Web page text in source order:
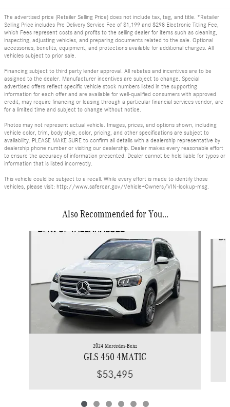
The advertised price (Retailer Selling Price) does not include tax, tag, and title. *Retailer
Selling Price includes Pre Delivery Service Fee of $1,199 and $298 Electronic Titling Fee,
which Fees represent costs and profits to the selling dealer for items such as cleaning,
inspecting, adjusting vehicles, and preparing documents related to the sale. Optional
accessories, benefits, equipment, and protections available for additional charges. All
vehicles subject to prior sale.
Financing subject to third party lender approval. All rebates and incentives are to be
assigned to the dealer. Manufacturer incentives are subject to change. Special
advertised offers reflect specific vehicle stock numbers listed in the supporting
information for each offer and are available for well-qualified consumers with approved
credit, may require financing or leasing through a particular financial services vendor, are
for a limited time and subject to change without notice.
Photos may not represent actual vehicle. Images, prices, and options shown, including
vehicle color, trim, body style, color, pricing, and other specifications are subject to
availability. PLEASE MAKE SURE to confirm all details with a dealership representative by
dealership phone number or visiting our dealership. Dealer makes every reasonable effort
to ensure the accuracy of information presented. Dealer cannot be held liable for typos or
information that is listed incorrectly.
This vehicle could be subject to a recall. While every effort is made to identify those
vehicles, please visit: http://www.safercar.gov/Vehicle+Owners/VIN-lookup-msg.
Also Recommended for You...
2024 Mercedes-Benz
GLS 450 4MATIC
$53,495